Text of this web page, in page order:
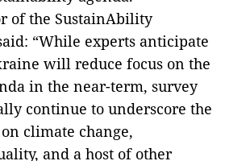
of the SustainAbility
“While experts anticipate
will reduce focus on the
in the near-term, survey
continue to underscore the
climate change,
and a host of other